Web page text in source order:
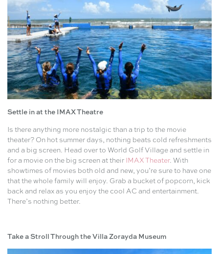
Settle in at the IMAX Theatre
Is there anything more nostalgic than a trip to the movie
theater? On hot summer days, nothing beats cold refreshments
and a big screen. Head over to World Golf Village and settle in
for a movie on the big screen at their IMAX Theater. With
showtimes of movies both old and new, you’re sure to have one
that the whole family will enjoy. Grab a bucket of popcorn, kick
back and relax as you enjoy the cool AC and entertainment.
There’s nothing better.
Take a Stroll Through the Villa Zorayda Museum